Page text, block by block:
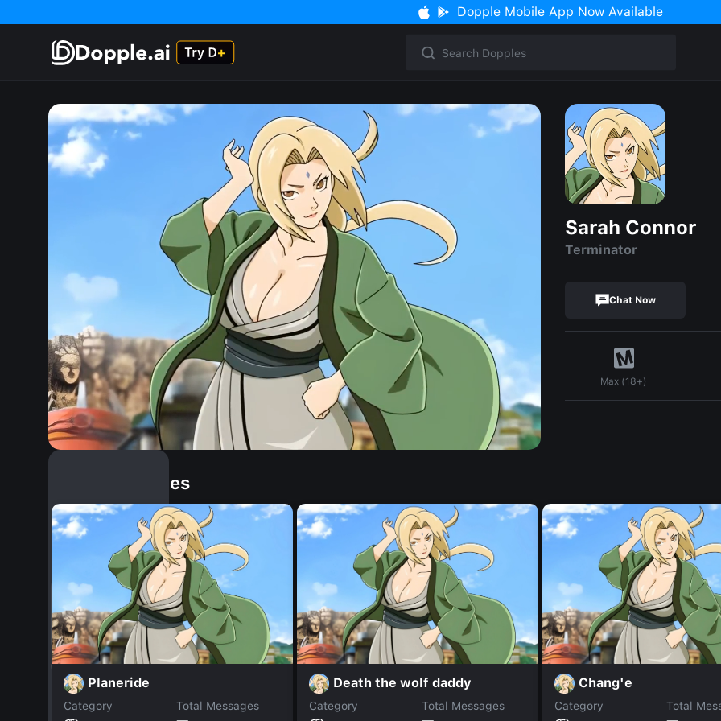
Dopple Mobile App Now Available
Sarah Connor
Terminator
Chat Now
Max (18+)
Similar Dopples
Planeride
Category
Total Messages
Death the wolf daddy
Category
Total Messages
Chang'e
Category
Total